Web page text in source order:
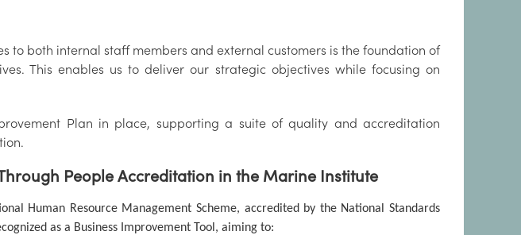
to both internal staff members and external customers is the foundation of
This enables us to deliver our strategic objectives while focusing on
Plan in place, supporting a suite of quality and accreditation
People Accreditation in the Marine Institute
Human Resource Management Scheme, accredited by the National Standards
as a Business Improvement Tool, aiming to: